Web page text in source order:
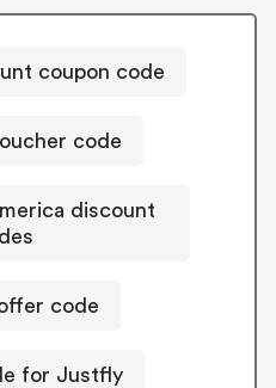
coupon code
code
discount
code
for Justfly